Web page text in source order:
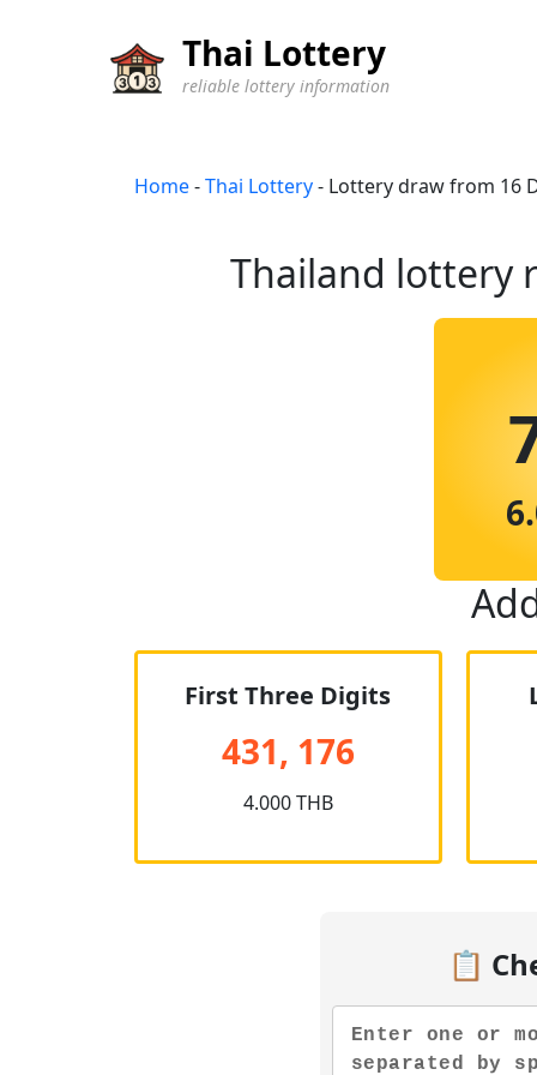
Thai Lottery
reliable lottery information
Home-Thai Lottery- Lottery draw from 16
Thailand lottery
First Three Digits
431, 176
4.000 THB
📋